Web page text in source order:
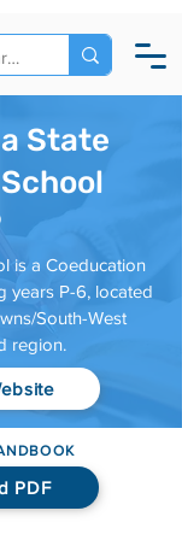
State
is a Coeducation
years P-6, located
South-West
region.
PDF